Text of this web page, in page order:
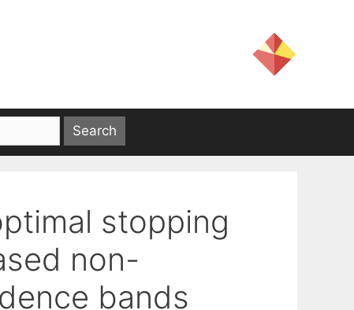
stopping
non-
bands